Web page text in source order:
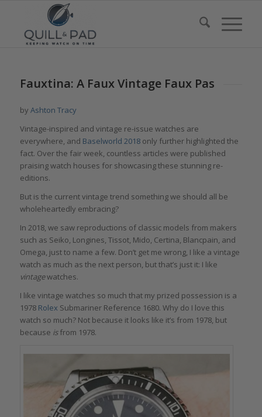
Fauxtina: A Faux Vintage Faux Pas
by Ashton Tracy
Vintage-inspired and vintage re-issue watches are
everywhere, and Baselworld 2018only further highlighted the
fact. Over the fair week, countless articles were published
praising watch houses for showcasing these stunning re-
editions.
But is the current vintage trend something we should all be
wholeheartedly embracing?
In 2018, we saw reproductions of classic models from makers
such as Seiko, Longines, Tissot, Mido, Certina, Blancpain, and
Omega, just to name a few. Don’t get me wrong, I like a vintage
watch as much as the next person, but that’s just it: I like
vintagewatches.
I like vintage watches so much that my prized possession is a
1978 Rolex Submariner Reference 1680. Why do I love this
watch so much? Not because it looks like it’s from 1978, but
because isfrom 1978.